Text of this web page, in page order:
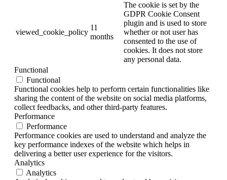
viewed_cookie_policy
11
months
The cookie is set by the
GDPR Cookie Consent
plugin and is used to store
whether or not user has
consented to the use of
cookies. It does not store
any personal data.
Functional
Functional
Functional cookies help to perform certain functionalities like
sharing the content of the website on social media platforms,
collect feedbacks, and other third-party features.
Performance
Performance
Performance cookies are used to understand and analyze the
key performance indexes of the website which helps in
delivering a better user experience for the visitors.
Analytics
Analytics